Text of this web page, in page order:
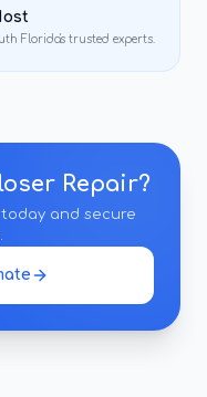
Florida's trusted experts.
Repair?
and secure